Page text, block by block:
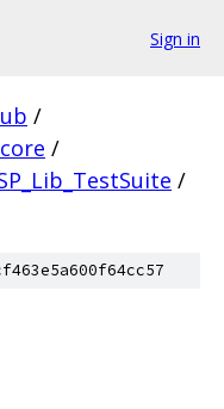
Sign in
/
/
/